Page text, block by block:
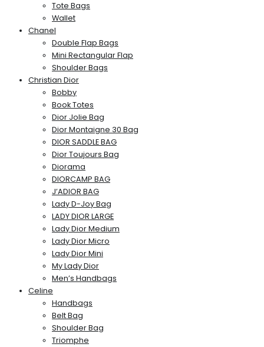
Tote Bags
Wallet
Chanel
Double Flap Bags
Mini Rectangular Flap
Shoulder Bags
Christian Dior
Bobby
Book Totes
Dior Jolie Bag
Dior Montaigne 30 Bag
DIOR SADDLE BAG
Dior Toujours Bag
Diorama
DIORCAMP BAG
J’ADIOR BAG
Lady D-Joy Bag
LADY DIOR LARGE
Lady Dior Medium
Lady Dior Micro
Lady Dior Mini
My Lady Dior
Men’s Handbags
Celine
Handbags
Belt Bag
Shoulder Bag
Triomphe